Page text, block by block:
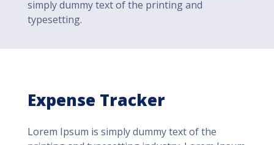
simply dummy text of the printing and
typesetting.
Expense Tracker
Lorem Ipsum is simply dummy text of the